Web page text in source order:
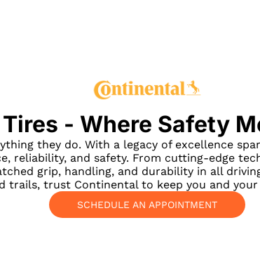
- Where Safety
they do. With a legacy of excellence
reliability, and safety. From cutting-edge
grip, handling, and durability in all
trust Continental to keep you and
SCHEDULE AN APPOINTMENT